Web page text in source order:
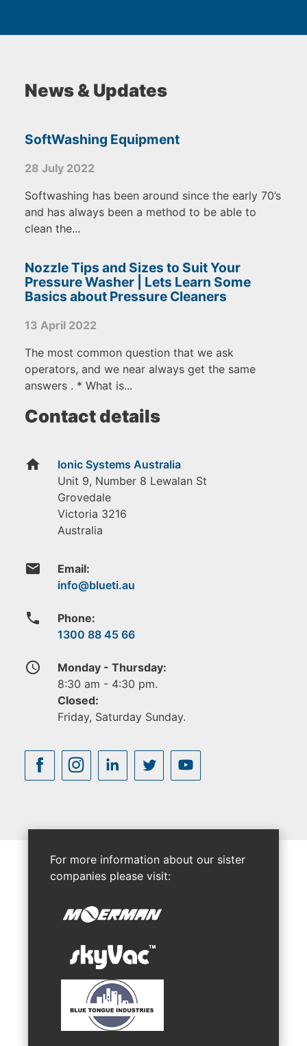
News & Updates
SoftWashing Equipment
28 July 2022
Softwashing has been around since the early 70’s
and has always been a method to be able to
clean the...
Nozzle Tips and Sizes to Suit Your
Pressure Washer | Lets Learn Some
Basics about Pressure Cleaners
13 April 2022
The most common question that we ask
operators, and we near always get the same
answers . * What is...
Contact details
home
Ionic Systems Australia
Unit 9, Number 8 Lewalan St
Grovedale
Victoria 3216
Australia
email Email:
phone
Phone:
1300 88 45 66
access_time
Monday - Thursday:
8:30 am - 4:30 pm.
Closed:
Friday, Saturday Sunday.
For more information about our sister
companies please visit: